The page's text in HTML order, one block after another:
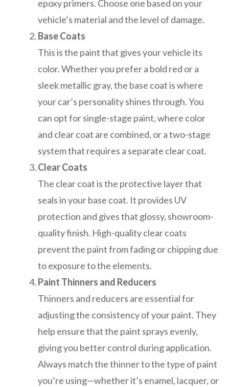
epoxy primers. Choose one based on your
vehicle’s material and the level of damage.
Base Coats
This is the paint that gives your vehicle its
color. Whether you prefer a bold red or a
sleek metallic gray, the base coat is where
your car’s personality shines through. You
can opt for single-stage paint, where color
and clear coat are combined, or a two-stage
system that requires a separate clear coat.
Clear Coats
The clear coat is the protective layer that
seals in your base coat. It provides UV
protection and gives that glossy, showroom-
quality finish. High-quality clear coats
prevent the paint from fading or chipping due
to exposure to the elements.
Paint Thinners and Reducers
Thinners and reducers are essential for
adjusting the consistency of your paint. They
help ensure that the paint sprays evenly,
giving you better control during application.
Always match the thinner to the type of paint
you’re using—whether it’s enamel, lacquer, or